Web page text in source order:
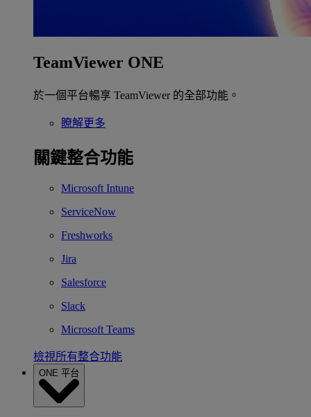
TeamViewer ONE
於一個平台暢享 TeamViewer 的全部功能。
瞭解更多
關鍵整合功能
Microsoft Intune
ServiceNow
Freshworks
Jira
Salesforce
Slack
Microsoft Teams
檢視所有整合功能
ONE 平台